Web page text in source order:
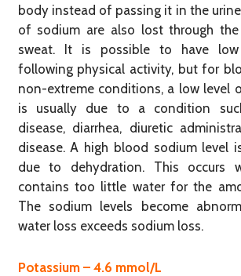
body instead of passing it in the
of sodium are also lost through
sweat. It is possible to have low
following physical activity, but for
non-extreme conditions, a low level
is usually due to a condition
disease, diarrhea, diuretic
disease. A high blood sodium level
due to dehydration. This occurs
contains too little water for the
The sodium levels become
water loss exceeds sodium loss.
Potassium – 4.6 mmol/L